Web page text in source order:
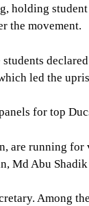
holding
the movement.
led the
for top
are running
Md Abu
Among